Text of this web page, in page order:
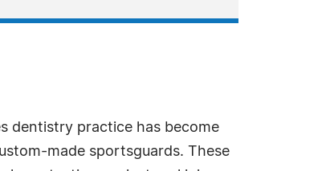
dentistry practice has become
made sportsguards. These